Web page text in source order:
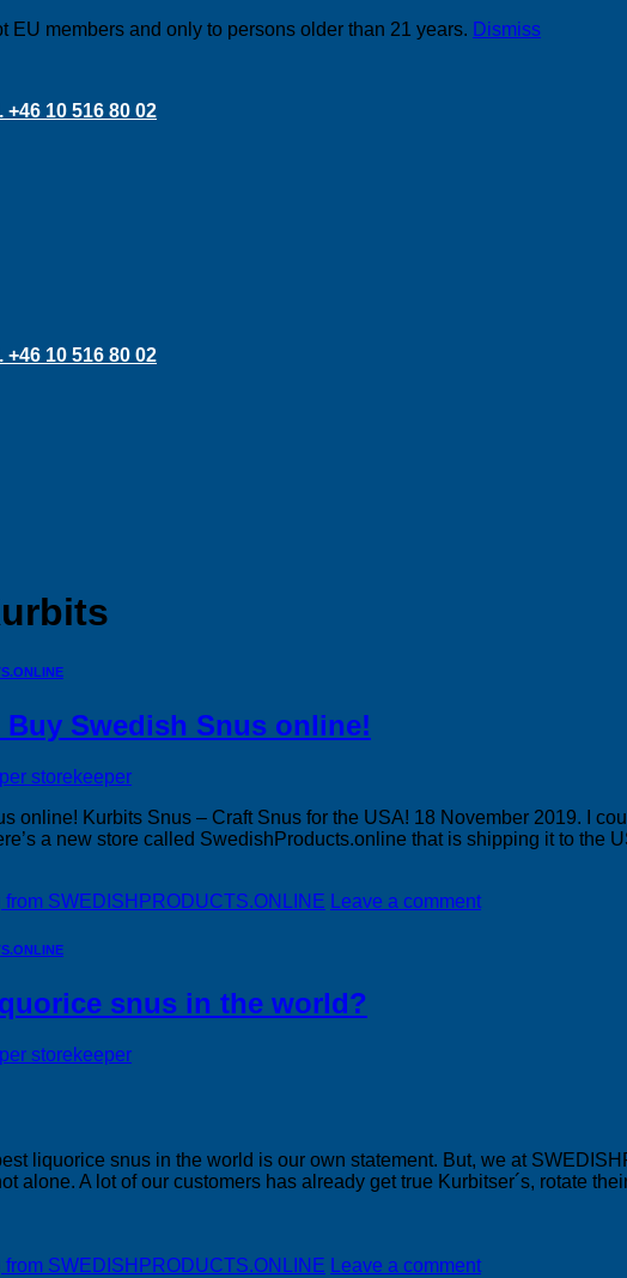
members and only to persons older than 21 years. Dismiss
+46 10 516 80 02
+46 10 516 80 02
Swedish Snus online!
storekeeper
online! Kurbits Snus – Craft Snus for the USA! 18 November 2019. I
a new store called SwedishProducts.online that is shipping it to the
SWEDISHPRODUCTS.ONLINE Leave a comment
snus in the world?
storekeeper
liquorice snus in the world is our own statement. But, we at
alone. A lot of our customers has already get true Kurbitser´s, rotate
SWEDISHPRODUCTS.ONLINE Leave a comment